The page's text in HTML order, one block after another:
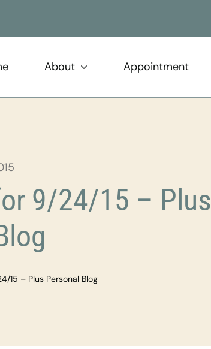
About Appointment
9/24/15 – Plus
15 – Plus Personal Blog